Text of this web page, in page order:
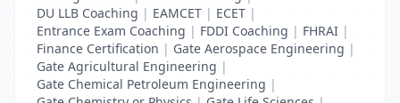
DU LLB Coaching | EAMCET | ECET |
Entrance Exam Coaching | FDDI Coaching | FHRAI |
Finance Certification | Gate Aerospace Engineering |
Gate Agricultural Engineering |
Gate Chemical Petroleum Engineering |